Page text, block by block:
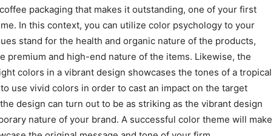
packaging that makes it outstanding, one of your first
In this context, you can utilize color psychology to your
stand for the health and organic nature of the products,
premium and high-end nature of the items. Likewise, the
colors in a vibrant design showcases the tones of a tropical
use vivid colors in order to cast an impact on the target
design can turn out to be as striking as the vibrant design
nature of your brand. A successful color theme will make